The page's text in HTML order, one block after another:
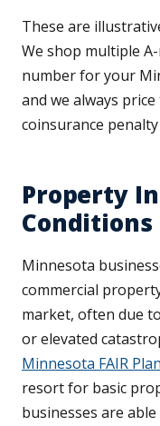
These are
We shop multiple
number for your
and we always
coinsurance
Property
Minnesota
commercial
market, often due
or elevated
Minnesota FAIR Plan
resort for basic
businesses are